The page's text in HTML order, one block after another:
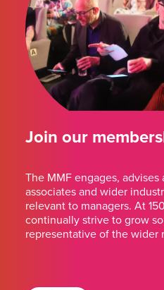
Join our
The MMF engages,
associates and wider
relevant to managers. At
continually strive to grow
representative of the wider